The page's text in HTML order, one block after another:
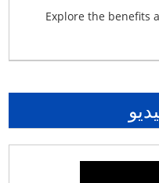
Explore the benefits